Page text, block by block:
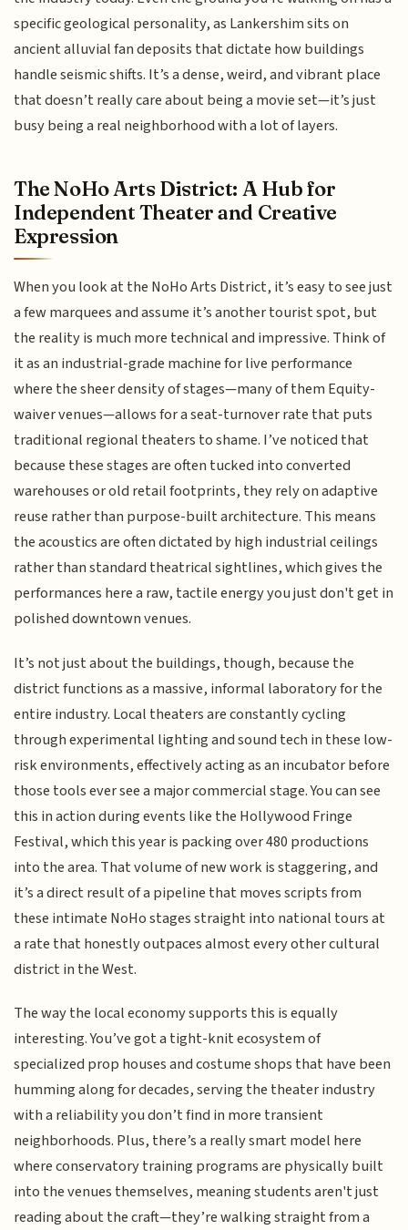
specific geological personality, as Lankershim sits on
ancient alluvial fan deposits that dictate how buildings
handle seismic shifts. It’s a dense, weird, and vibrant place
that doesn’t really care about being a movie set—it’s just
busy being a real neighborhood with a lot of layers.
The NoHo Arts District: A Hub for
Independent Theater and Creative
Expression
When you look at the NoHo Arts District, it’s easy to see just
a few marquees and assume it’s another tourist spot, but
the reality is much more technical and impressive. Think of
it as an industrial-grade machine for live performance
where the sheer density of stages—many of them Equity-
waiver venues—allows for a seat-turnover rate that puts
traditional regional theaters to shame. I’ve noticed that
because these stages are often tucked into converted
warehouses or old retail footprints, they rely on adaptive
reuse rather than purpose-built architecture. This means
the acoustics are often dictated by high industrial ceilings
rather than standard theatrical sightlines, which gives the
performances here a raw, tactile energy you just don't get in
polished downtown venues.
It’s not just about the buildings, though, because the
district functions as a massive, informal laboratory for the
entire industry. Local theaters are constantly cycling
through experimental lighting and sound tech in these low-
risk environments, effectively acting as an incubator before
those tools ever see a major commercial stage. You can see
this in action during events like the Hollywood Fringe
Festival, which this year is packing over 480 productions
into the area. That volume of new work is staggering, and
it’s a direct result of a pipeline that moves scripts from
these intimate NoHo stages straight into national tours at
a rate that honestly outpaces almost every other cultural
district in the West.
The way the local economy supports this is equally
interesting. You’ve got a tight-knit ecosystem of
specialized prop houses and costume shops that have been
humming along for decades, serving the theater industry
with a reliability you don’t find in more transient
neighborhoods. Plus, there’s a really smart model here
where conservatory training programs are physically built
into the venues themselves, meaning students aren't just
reading about the craft—they’re walking straight from a